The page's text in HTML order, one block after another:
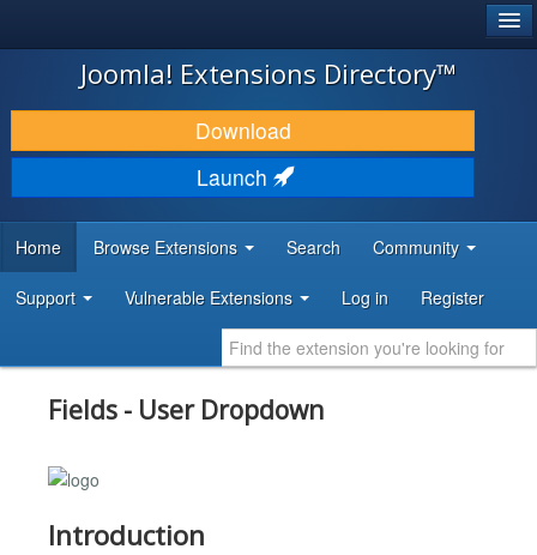
JOOMLA!
DOWNLOAD & EXTEND
DISCOVER & LEARN
DEVELOPER RESOURCES
Joomla! Extensions Directory™
Download
Launch
Home Browse Extensions Search Community
Support Vulnerable Extensions Log in Register
Fields - User Dropdown
Introduction